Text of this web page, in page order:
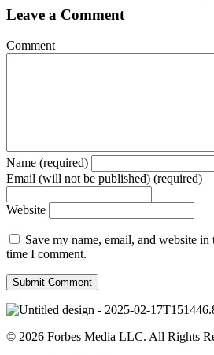
Leave a Comment
Comment
Name (required)
Email (will not be published) (required)
Website
Save my name, email, and website
time I comment.
© 2026 Forbes Media LLC. All Rights